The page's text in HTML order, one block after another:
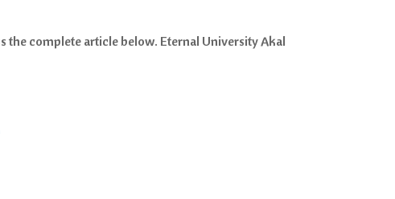
the complete article below. Eternal University Akal